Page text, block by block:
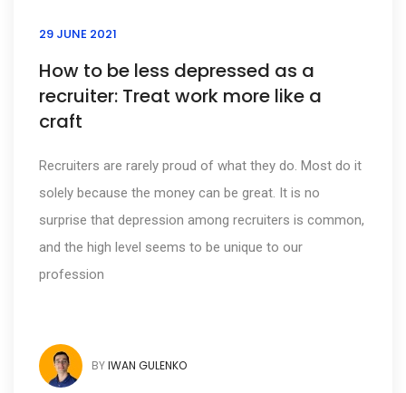
29 JUNE 2021
How to be less depressed as a
recruiter: Treat work more like a
craft
Recruiters are rarely proud of what they do. Most do it
solely because the money can be great. It is no
surprise that depression among recruiters is common,
and the high level seems to be unique to our
profession
BYIWAN GULENKO